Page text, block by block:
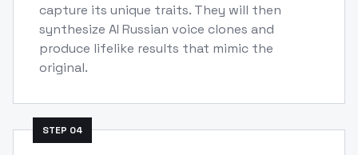
capture its unique traits. They will then
synthesize AI Russian voice clones and
produce lifelike results that mimic the
original.
STEP 04